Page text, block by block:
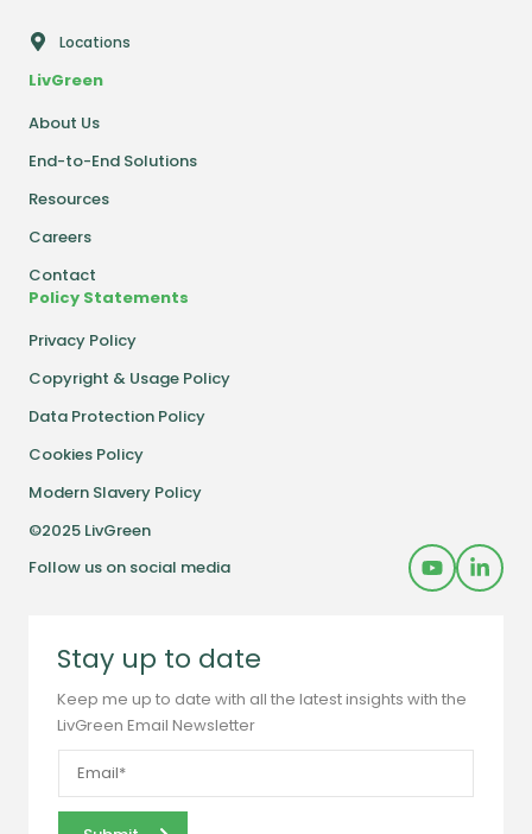
Locations
LivGreen
About Us
End-to-End Solutions
Resources
Careers
Contact
Policy Statements
Privacy Policy
Copyright & Usage Policy
Data Protection Policy
Cookies Policy
Modern Slavery Policy
©2025 LivGreen
Follow us on social media
Stay up to date
Keep me up to date with all the latest insights with the
LivGreen Email Newsletter